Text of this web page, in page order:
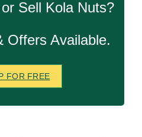
Sell Kola Nuts?
Offers Available.
FOR FREE